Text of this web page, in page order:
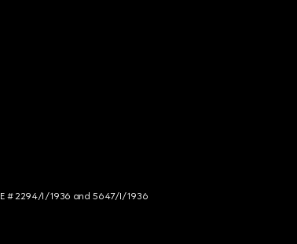
# 2294/I/1936 and 5647/I/1936